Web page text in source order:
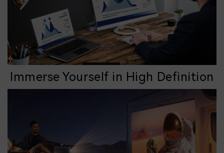
Immerse Yourself in High Definition